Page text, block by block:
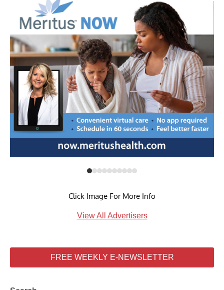
Click Image For More Info
View All Advertisers
FREE WEEKLY E-NEWSLETTER